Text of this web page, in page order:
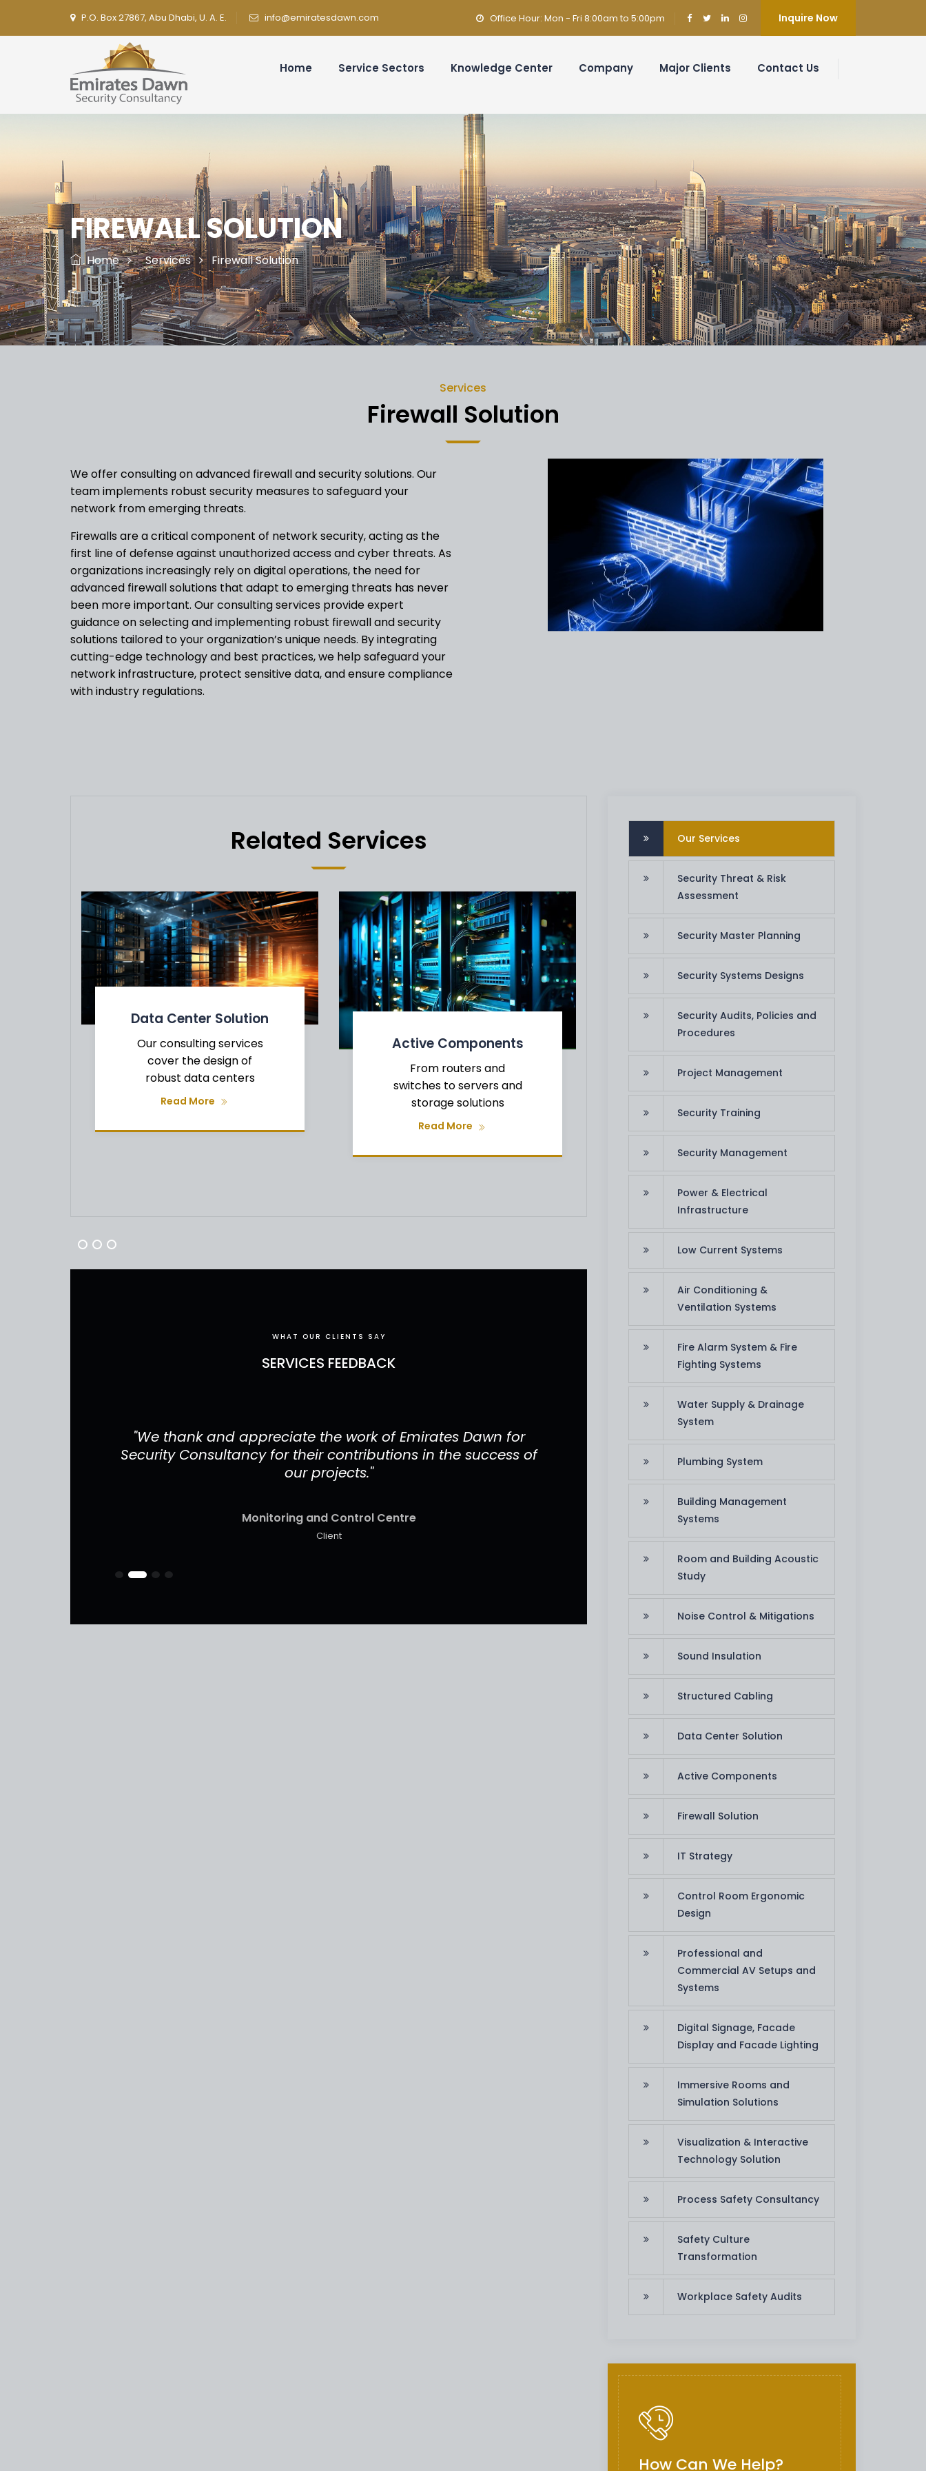
P.O. Box 27867, Abu Dhabi, U. A. E. info@emiratesdawn.com Office Hour: Mon - Fri 8:00am to 5:00pm Inquire Now
Home Service Sectors Knowledge Center Company Major Clients Contact Us
FIREWALL SOLUTION
Home Services Firewall Solution
Services
Firewall Solution
We offer consulting on advanced firewall and security solutions. Our
team implements robust security measures to safeguard your
network from emerging threats.
Firewalls are a critical component of network security, acting as the
first line of defense against unauthorized access and cyber threats. As
organizations increasingly rely on digital operations, the need for
advanced firewall solutions that adapt to emerging threats has never
been more important. Our consulting services provide expert
guidance on selecting and implementing robust firewall and security
solutions tailored to your organization’s unique needs. By integrating
cutting-edge technology and best practices, we help safeguard your
network infrastructure, protect sensitive data, and ensure compliance
with industry regulations.
Related Services
Data Center Solution
Our consulting services
cover the design of
robust data centers
Read More
Active Components
From routers and
switches to servers and
storage solutions
Read More
Firewall Solution
advanced firewall and
Read More
WHAT OUR CLIENTS SAY
SERVICES FEEDBACK
"We thank and appreciate the work of Emirates Dawn for
Security Consultancy for their contributions in the success of
our projects."
Monitoring and Control Centre
Client
project. Thanks for your support in order to reach
successfully."
Our Services
Security Threat & Risk
Assessment
Security Master Planning
Security Systems Designs
Security Audits, Policies and
Procedures
Project Management
Security Training
Security Management
Power & Electrical
Infrastructure
Low Current Systems
Air Conditioning &
Ventilation Systems
Fire Alarm System & Fire
Fighting Systems
Water Supply & Drainage
System
Plumbing System
Building Management
Systems
Room and Building Acoustic
Study
Noise Control & Mitigations
Sound Insulation
Structured Cabling
Data Center Solution
Active Components
Firewall Solution
IT Strategy
Control Room Ergonomic
Design
Professional and
Commercial AV Setups and
Systems
Digital Signage, Facade
Display and Facade Lighting
Immersive Rooms and
Simulation Solutions
Visualization & Interactive
Technology Solution
Process Safety Consultancy
Safety Culture
Transformation
Workplace Safety Audits
How Can We Help?